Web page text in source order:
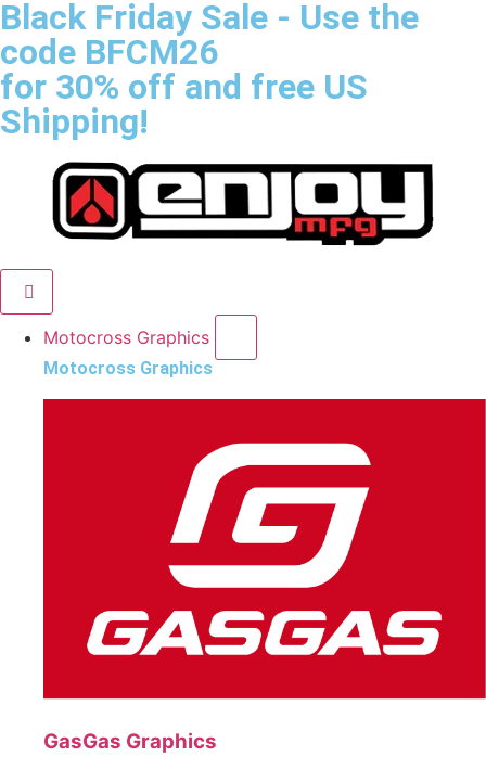
Black Friday Sale - Use the
code BFCM26
for 30% off and free US
Shipping!
Motocross Graphics
Motocross Graphics
GasGas Graphics